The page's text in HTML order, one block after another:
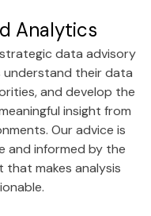
Analytics
data advisory
understand their data
and develop the
insight from
Our advice is
and informed by the
makes analysis